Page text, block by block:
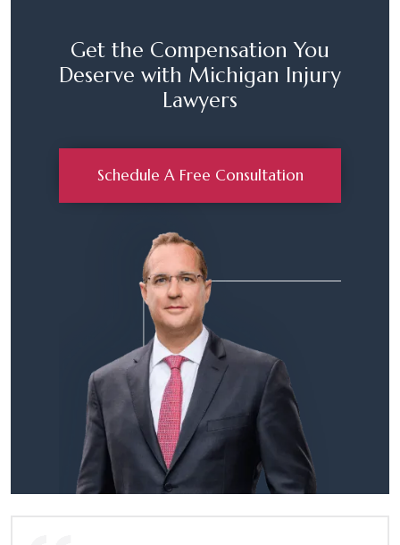
Get the Compensation You
Deserve with Michigan Injury
Lawyers
Schedule A Free Consultation